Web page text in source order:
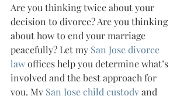
Are you thinking twice about your
decision to divorce? Are you thinking
about how to end your marriage
peacefully? Let my San Jose divorce
law offices help you determine what’s
involved and the best approach for
you. My San Jose child custody and